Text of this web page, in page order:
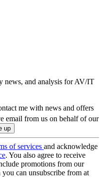
news, and analysis for AV/IT
me with news and offers
email from us on behalf of our
of services and acknowledge
. You also agree to receive
promotions from our
can unsubscribe from at